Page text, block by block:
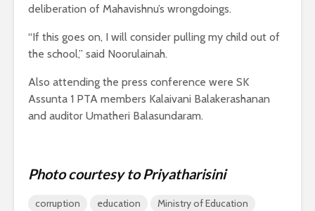
deliberation of Mahavishnu’s wrongdoings.
“If this goes on, I will consider pulling my child out of
the school,” said Noorulainah.
Also attending the press conference were SK
Assunta 1 PTA members Kalaivani Balakerashanan
and auditor Umatheri Balasundaram.
Photo courtesy to Priyatharisini
corruption education Ministry of Education